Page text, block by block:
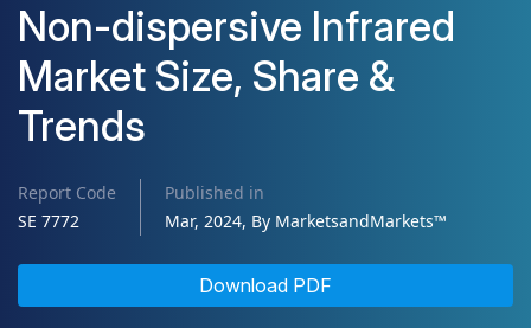
Non-dispersive Infrared
Market Size, Share &
Trends
Report Code
SE 7772
Published in
Mar, 2024, By MarketsandMarkets™
Download PDF